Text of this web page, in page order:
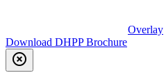
Overlay
Download DHPP Brochure
highlight_off